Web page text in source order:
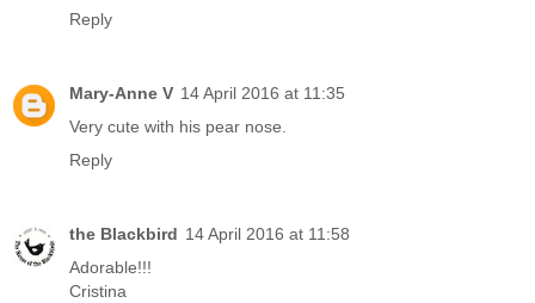
Reply
Mary-Anne V 14 April 2016 at 11:35
Very cute with his pear nose.
Reply
the Blackbird 14 April 2016 at 11:58
Adorable!!!
Cristina